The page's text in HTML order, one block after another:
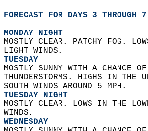
FORECAST FOR DAYS 3 THROUGH 7
MONDAY NIGHT
MOSTLY CLEAR. PATCHY FOG.
LIGHT WINDS.
TUESDAY
MOSTLY SUNNY WITH A CHANCE
THUNDERSTORMS. HIGHS IN
SOUTH WINDS AROUND 5 MPH.
TUESDAY NIGHT
MOSTLY CLEAR. LOWS IN THE
WINDS.
WEDNESDAY